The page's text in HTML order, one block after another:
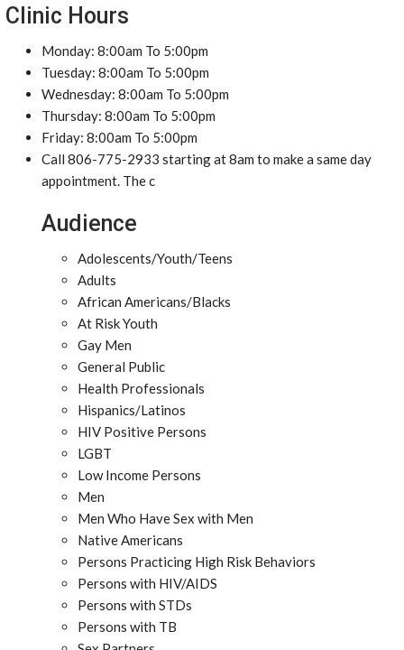
Clinic Hours
Monday: 8:00am To 5:00pm
Tuesday: 8:00am To 5:00pm
Wednesday: 8:00am To 5:00pm
Thursday: 8:00am To 5:00pm
Friday: 8:00am To 5:00pm
Call 806-775-2933 starting at 8am to make a same day
appointment. The c
Audience
Adolescents/Youth/Teens
Adults
African Americans/Blacks
At Risk Youth
Gay Men
General Public
Health Professionals
Hispanics/Latinos
HIV Positive Persons
LGBT
Low Income Persons
Men
Men Who Have Sex with Men
Native Americans
Persons Practicing High Risk Behaviors
Persons with HIV/AIDS
Persons with STDs
Persons with TB